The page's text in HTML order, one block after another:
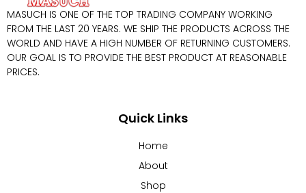
MASUCH IS ONE OF THE TOP TRADING COMPANY WORKING
FROM THE LAST 20 YEARS. WE SHIP THE PRODUCTS ACROSS THE
WORLD AND HAVE A HIGH NUMBER OF RETURNING CUSTOMERS.
OUR GOAL IS TO PROVIDE THE BEST PRODUCT AT REASONABLE
PRICES.
Quick Links
Home
About
Shop